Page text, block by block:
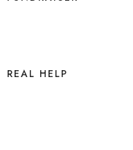
REAL HELP